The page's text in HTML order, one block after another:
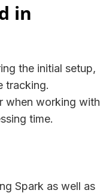
in
the initial setup,
tracking.
when working with
time.
Spark as well as